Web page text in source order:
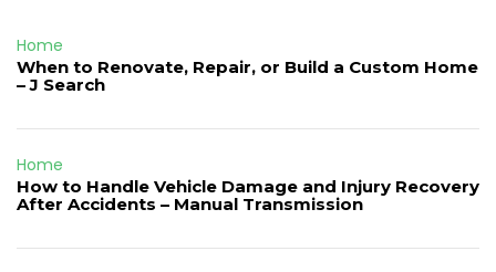
Home
When to Renovate, Repair, or Build a Custom Home
– J Search
Home
How to Handle Vehicle Damage and Injury Recovery
After Accidents – Manual Transmission